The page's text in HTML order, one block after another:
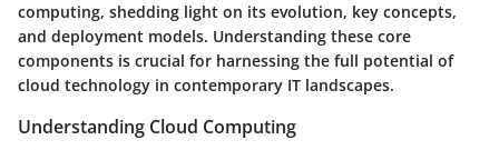
computing, shedding light on its evolution, key concepts,
and deployment models. Understanding these core
components is crucial for harnessing the full potential of
cloud technology in contemporary IT landscapes.
Understanding Cloud Computing